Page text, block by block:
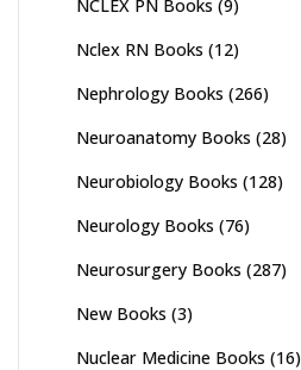
NCLEX PN Books (9)
Nclex RN Books (12)
Nephrology Books (266)
Neuroanatomy Books (28)
Neurobiology Books (128)
Neurology Books (76)
Neurosurgery Books (287)
New Books (3)
Nuclear Medicine Books (16)